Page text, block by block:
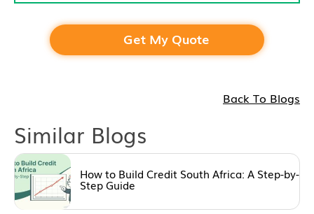
Get My Quote
Back To Blogs
Similar Blogs
How to Build Credit South Africa: A Step-by-
Step Guide